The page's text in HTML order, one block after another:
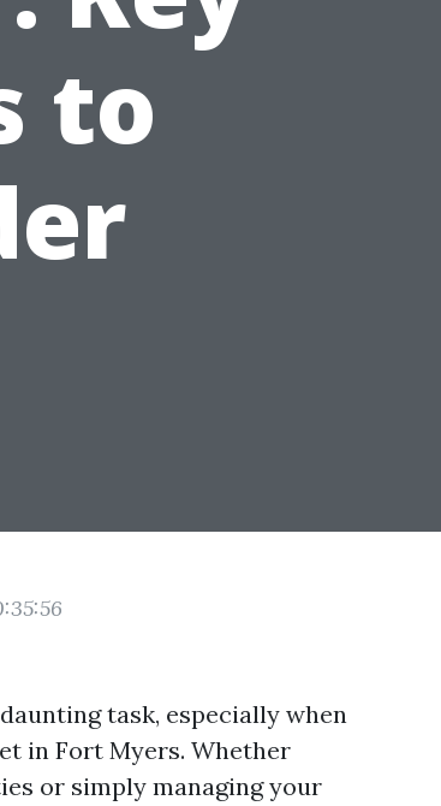
to
task, especially when
in Fort Myers. Whether
or simply managing your